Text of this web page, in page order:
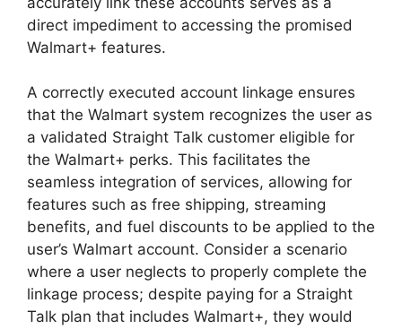
direct impediment to accessing the promised
Walmart+ features.
A correctly executed account linkage ensures
that the Walmart system recognizes the user as
a validated Straight Talk customer eligible for
the Walmart+ perks. This facilitates the
seamless integration of services, allowing for
features such as free shipping, streaming
benefits, and fuel discounts to be applied to the
user’s Walmart account. Consider a scenario
where a user neglects to properly complete the
linkage process; despite paying for a Straight
Talk plan that includes Walmart+, they would